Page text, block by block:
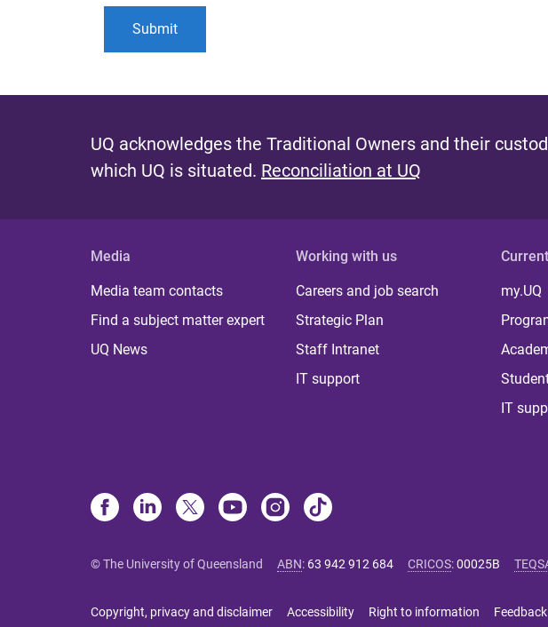
UQ acknowledges the Traditional Owners and their
which UQ is situated. Reconciliation at UQ
Media
Media team contacts
Find a subject matter expert
UQ News
Working with us
Careers and job search
Strategic Plan
Staff Intranet
IT support
my.UQ
IT
© The University of Queensland ABN: 63 942 912 684 CRICOS:00025B
Copyright, privacy and disclaimer Accessibility Right to information Feedback